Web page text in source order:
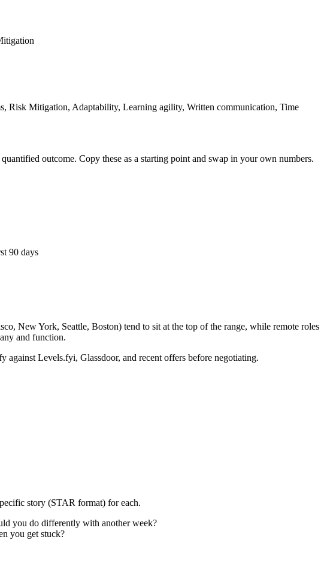
Risk Mitigation, Adaptability, Learning agility, Written communication, Time
outcome. Copy these as a starting point and swap in your own numbers.
90 days
New York, Seattle, Boston) tend to sit at the top of the range, while remote roles
and function.
against Levels.fyi, Glassdoor, and recent offers before negotiating.
story (STAR format) for each.
you do differently with another week?
you get stuck?